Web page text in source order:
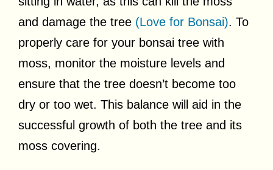
and damage the tree (Love for Bonsai). To
properly care for your bonsai tree with
moss, monitor the moisture levels and
ensure that the tree doesn’t become too
dry or too wet. This balance will aid in the
successful growth of both the tree and its
moss covering.